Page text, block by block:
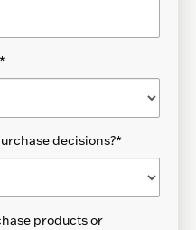
*
decisions?*
products or